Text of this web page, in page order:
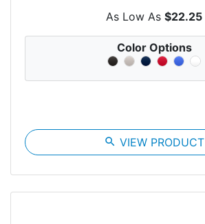
As Low As $22.25
Color Options
search VIEW PRODUCT